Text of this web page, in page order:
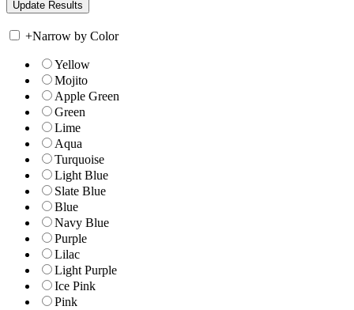
+Narrow by Color
Yellow
Mojito
Apple Green
Green
Lime
Aqua
Turquoise
Light Blue
Slate Blue
Blue
Navy Blue
Purple
Lilac
Light Purple
Ice Pink
Pink